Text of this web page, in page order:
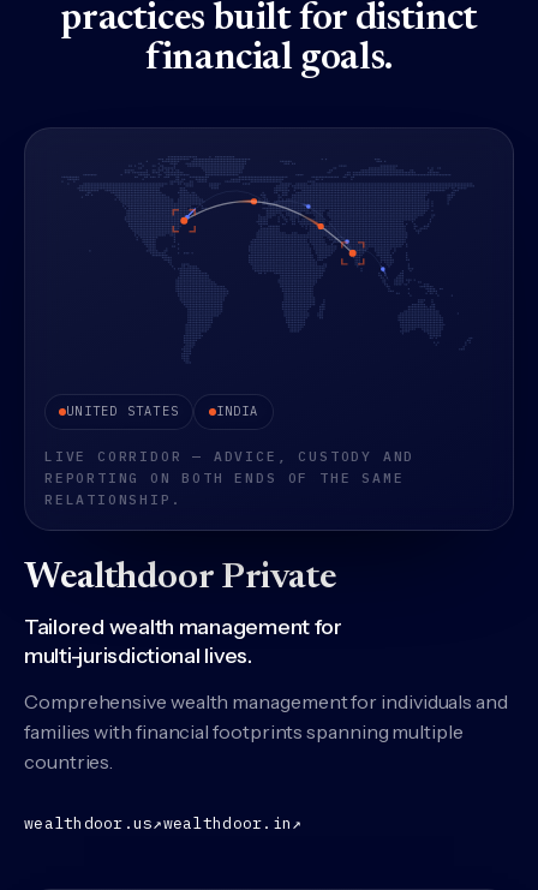
practices built for distinct
financial goals.
An animated dot-matrix world map showing capital
UNITED STATES INDIA
LIVE CORRIDOR — ADVICE, CUSTODY AND
REPORTING ON BOTH ENDS OF THE SAME
RELATIONSHIP.
Wealthdoor Private
Tailored wealth management for
multi-jurisdictional lives.
Comprehensive wealth management for individuals and
families with financial footprints spanning multiple
countries.
wealthdoor.us↗
(United States practice)
wealthdoor.in↗
(India practice)